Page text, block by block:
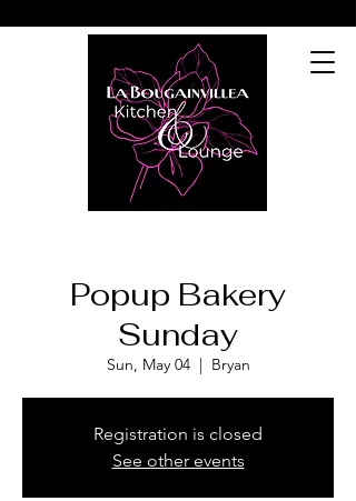
Popup Bakery
Sunday
Sun, May 04
  |
Bryan
Registration is closed
See other events